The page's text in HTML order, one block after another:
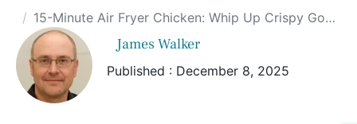
15-Minute Air Fryer Chicken: Whip Up Crispy Goodness in No Time!
James Walker
Published : December 8, 2025